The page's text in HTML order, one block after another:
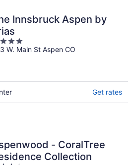
Innsbruck Aspen by
W. Main St Aspen CO
Get rates
- CoralTree
Collection